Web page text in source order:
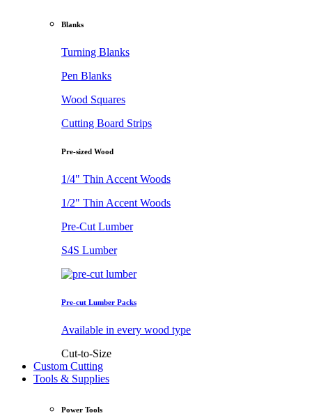
Blanks
Turning Blanks
Pen Blanks
Wood Squares
Cutting Board Strips
Pre-sized Wood
1/4" Thin Accent Woods
1/2" Thin Accent Woods
Pre-Cut Lumber
S4S Lumber
Pre-cut Lumber Packs
Available in every wood type
Cut-to-Size
Custom Cutting
Tools & Supplies
Power Tools